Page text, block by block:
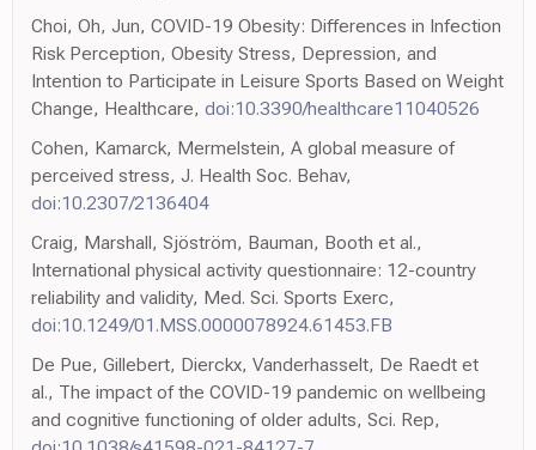
Choi, Oh, Jun, COVID-19 Obesity: Differences in Infection
Risk Perception, Obesity Stress, Depression, and
Intention to Participate in Leisure Sports Based on Weight
Change, Healthcare, doi:10.3390/healthcare11040526
Cohen, Kamarck, Mermelstein, A global measure of
perceived stress, J. Health Soc. Behav,
doi:10.2307/2136404
Craig, Marshall, Sjöström, Bauman, Booth et al.,
International physical activity questionnaire: 12-country
reliability and validity, Med. Sci. Sports Exerc,
doi:10.1249/01.MSS.0000078924.61453.FB
De Pue, Gillebert, Dierckx, Vanderhasselt, De Raedt et
al., The impact of the COVID-19 pandemic on wellbeing
and cognitive functioning of older adults, Sci. Rep,